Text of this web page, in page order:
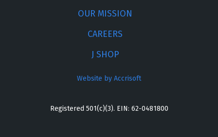
OUR MISSION
CAREERS
J SHOP
Website by Accrisoft
Registered 501(c)(3). EIN: 62-0481800